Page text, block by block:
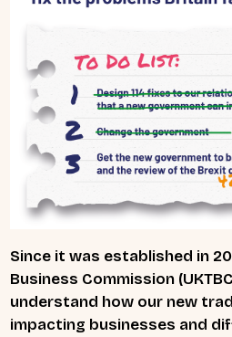
Since it was established in
Business Commission
understand how our new
impacting businesses and